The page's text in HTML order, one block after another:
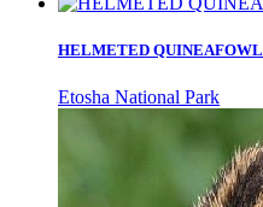
HELMETED QUINEAFOWL
Etosha National Park